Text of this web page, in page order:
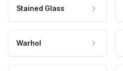
Stained Glass
Warhol